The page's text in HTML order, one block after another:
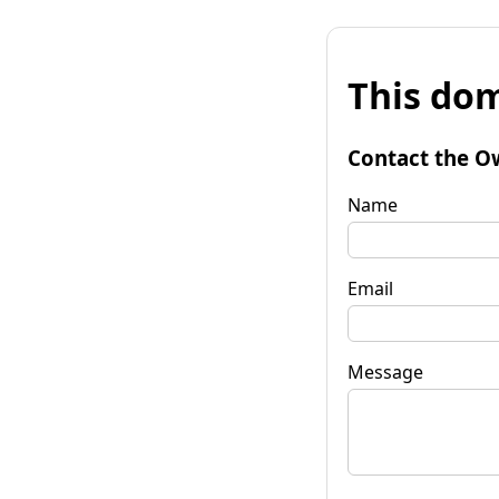
This
Contact the
Name
Email
Message